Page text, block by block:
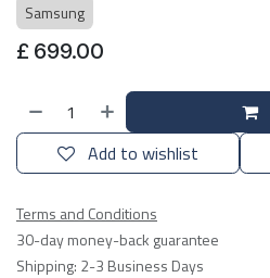
Samsung
£ 699.00
Add to wishlist
Terms and Conditions
30-day money-back guarantee
Shipping: 2-3 Business Days